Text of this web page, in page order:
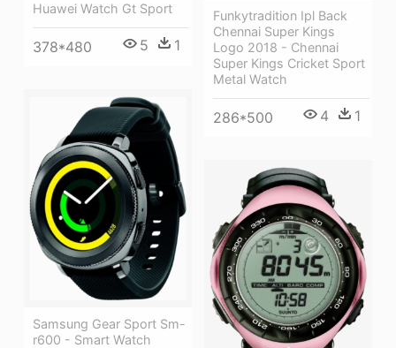
Funkytradition Ipl Back
Chennai Super Kings
Logo 2018 - Chennai
Super Kings Cricket Sport
Metal Watch
286*500 4 1
Huawei Watch Gt Sport
378*480 5 1
Samsung Gear Sport Sm-
r600 - Smart Watch